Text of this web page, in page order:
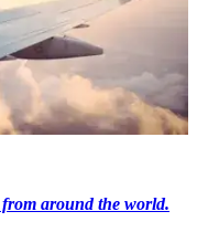
around the world.